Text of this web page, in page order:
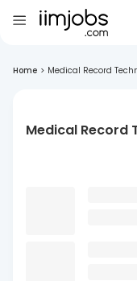
Home > Medical Record
Medical Record